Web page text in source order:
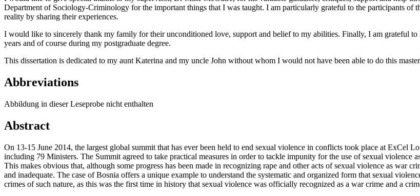
Department of Sociology-Criminology for the important things that I was taught. I am particularly grateful to the participants of
reality by sharing their experiences.
I would like to sincerely thank my family for their unconditioned love, support and belief to my abilities. Finally, I am grateful
years and of course during my postgraduate degree.
This dissertation is dedicated to my aunt Katerina and my uncle John without whom I would not have been able to do this
Abbreviations
Abbildung in dieser Leseprobe nicht enthalten
Abstract
On 13-15 June 2014, the largest global summit that has ever been held to end sexual violence in conflicts took place at ExCel
including 79 Ministers. The Summit agreed to take practical measures in order to tackle impunity for the use of sexual violence
This makes obvious that, although some progress has been made in recognizing rape and other acts of sexual violence as war
and inadequate. The case of Bosnia offers a unique example to understand the systematic and organized form that sexual
crimes of such nature, as this was the first time in history that sexual violence was officially recognized as a war crime and a